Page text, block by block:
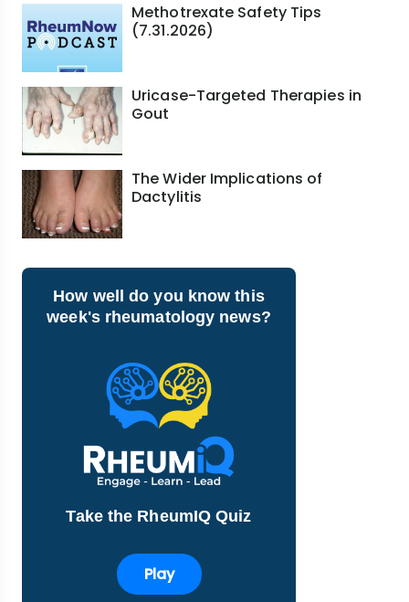
Methotrexate Safety Tips
(7.31.2026)
Uricase-Targeted Therapies in
Gout
The Wider Implications of
Dactylitis
How well do you know this
week's rheumatology news?
Take the RheumIQ Quiz
Play